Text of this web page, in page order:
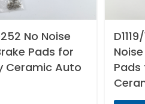
No Noise
Pads for
Ceramic Auto
Pads